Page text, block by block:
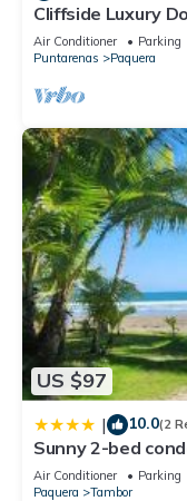
Cliffside Luxury
Bioluminescence
Air Conditioner Parking
Puntarenas
Paquera
US $97
| 10.0(2
Sunny 2-bed
Air Conditioner Parking
Paquera
Tambor